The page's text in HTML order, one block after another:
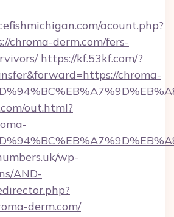
acount.php?
chroma-derm.com/fers-
https://kf.53kf.com/?
chroma-
out.html?
wp-
AND-
derm.com/